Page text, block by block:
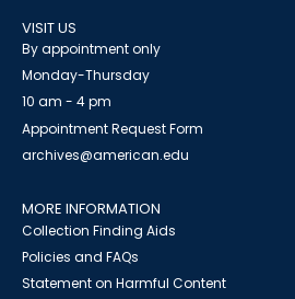
VISIT US
By appointment only
Monday-Thursday
10 am - 4 pm
Appointment Request Form
archives@american.edu
MORE INFORMATION
Collection Finding Aids
Policies and FAQs
Statement on Harmful Content